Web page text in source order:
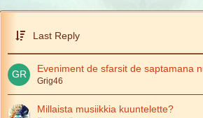
Last Reply
Eveniment de sfarsit de saptamana
Grig46
Millaista musiikkia kuuntelette?